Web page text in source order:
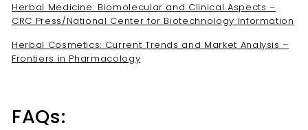
Herbal Medicine: Biomolecular and Clinical Aspects –
CRC Press/National Center for Biotechnology Information
Herbal Cosmetics: Current Trends and Market Analysis –
Frontiers in Pharmacology
FAQs: